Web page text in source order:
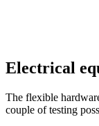
Electrical
The flexible
couple of testing